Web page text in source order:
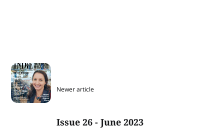
Newer article
Issue 26 - June 2023